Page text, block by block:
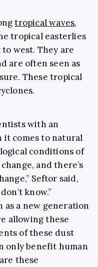
tropical waves,
tropical easterlies
west. They are
are often seen as
These tropical
with an
comes to natural
conditions of
and there’s
Seftor said,
know.”
as a new generation
allowing these
of these dust
only benefit human
these